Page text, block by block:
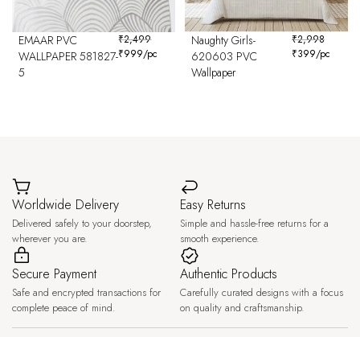
EMAAR PVC
WALLPAPER 581827-
5
₹2,499
₹999/pc
Naughty Girls-
620603 PVC
Wallpaper
₹2,998
₹399/pc
Worldwide Delivery
Delivered safely to your doorstep,
wherever you are.
Easy Returns
Simple and hassle-free returns for a
smooth experience.
Secure Payment
Safe and encrypted transactions for
complete peace of mind.
Authentic Products
Carefully curated designs with a focus
on quality and craftsmanship.